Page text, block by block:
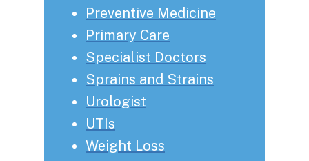
Preventive Medicine
Primary Care
Specialist Doctors
Sprains and Strains
Urologist
UTIs
Weight Loss